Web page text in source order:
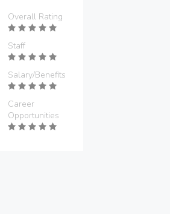
Overall Rating
Staff
Salary/Benefits
Career
Opportunities